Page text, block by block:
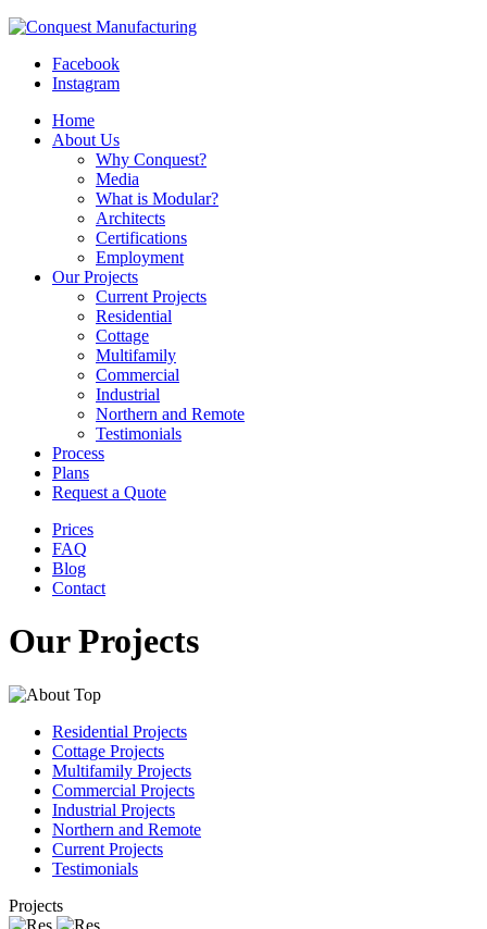
Facebook
Instagram
Home
About Us
Why Conquest?
Media
What is Modular?
Architects
Certifications
Employment
Our Projects
Current Projects
Residential
Cottage
Multifamily
Commercial
Industrial
Northern and Remote
Testimonials
Process
Plans
Request a Quote
Prices
FAQ
Blog
Contact
Our Projects
Residential Projects
Cottage Projects
Multifamily Projects
Commercial Projects
Industrial Projects
Northern and Remote
Current Projects
Testimonials
Projects